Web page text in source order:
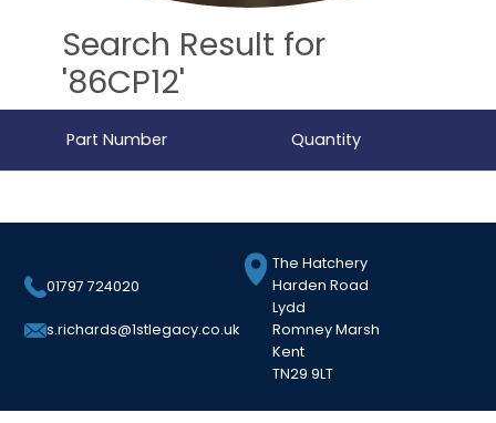
Search Result for
'86CP12'
Part Number Quantity
01797 724020
s.richards@1stlegacy.co.uk
The Hatchery
Harden Road
Lydd
Romney Marsh
Kent
TN29 9LT